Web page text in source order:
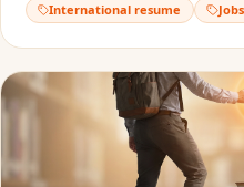
International resume